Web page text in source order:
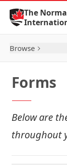
Skip to Content
The
Browse
Forms
Below are
throughout